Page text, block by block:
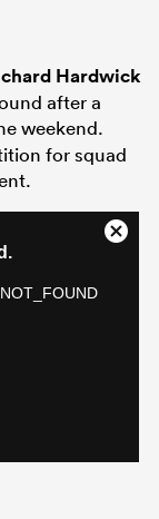
Hardwick
after a
weekend.
for squad